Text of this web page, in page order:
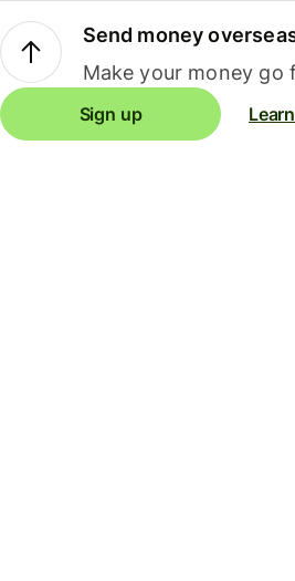
Send money
Make your money
Sign up